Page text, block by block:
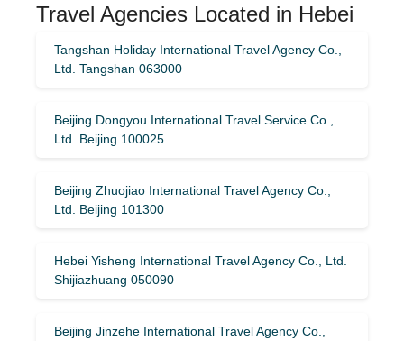
Travel Agencies Located in Hebei
Tangshan Holiday International Travel Agency Co.,
Ltd. Tangshan 063000
Beijing Dongyou International Travel Service Co.,
Ltd. Beijing 100025
Beijing Zhuojiao International Travel Agency Co.,
Ltd. Beijing 101300
Hebei Yisheng International Travel Agency Co., Ltd.
Shijiazhuang 050090
Beijing Jinzehe International Travel Agency Co.,